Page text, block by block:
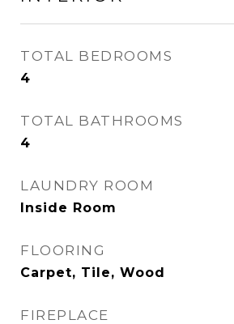
TOTAL BEDROOMS
4
TOTAL BATHROOMS
4
LAUNDRY ROOM
Inside Room
FLOORING
Carpet, Tile, Wood
FIREPLACE